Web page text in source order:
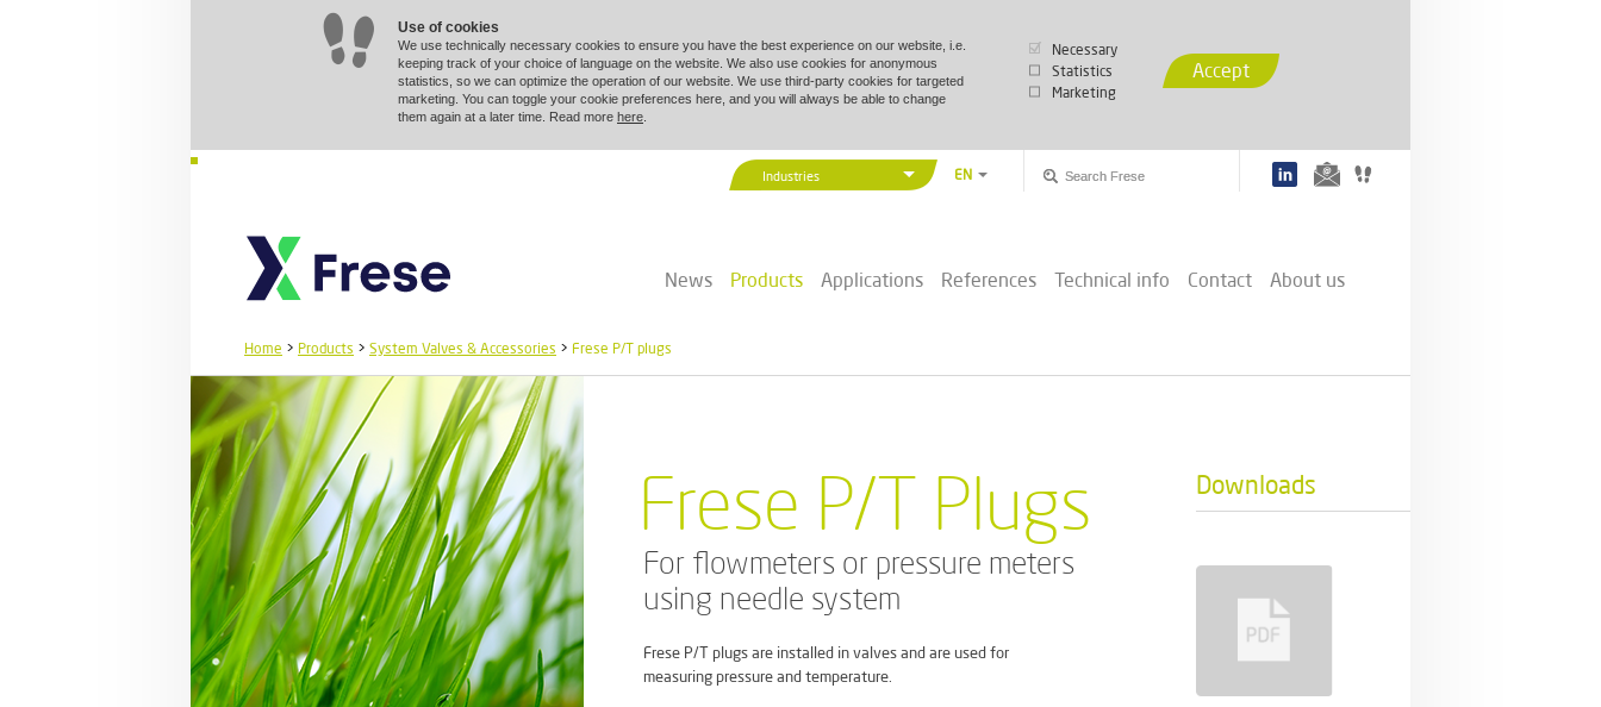
Use of cookies
We use technically necessary cookies to ensure you have the best experience on our website, i.e.
keeping track of your choice of language on the website. We also use cookies for anonymous
statistics, so we can optimize the operation of our website. We use third-party cookies for targeted
marketing. You can toggle your cookie preferences here, and you will always be able to change
them again at a later time. Read more here
Necessary
Statistics
Marketing
Accept
News Products Applications References Technical info Contact About us
Industries
District Energy
EN
PL
Home > Products > System Valves & Accessories > Frese P/T plugs
Frese P/T Plugs
For flowmeters or pressure meters
using needle system
Frese P/T plugs are installed in valves and are used for
measuring pressure and temperature.
Downloads